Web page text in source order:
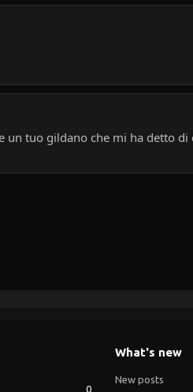
un tuo gildano che mi ha detto
0
What's new
New posts